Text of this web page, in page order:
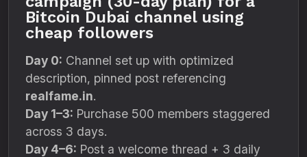
Bitcoin Dubai channel using
cheap followers
Day 0: Channel set up with optimized
description, pinned post referencing
realfame.in.
Day 1–3: Purchase 500 members staggered
across 3 days.
Day 4–6: Post a welcome thread + 3 daily